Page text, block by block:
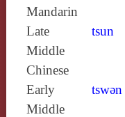
Mandarin
Late
Middle
Chinese
tsun
Early
Middle
tswǝn